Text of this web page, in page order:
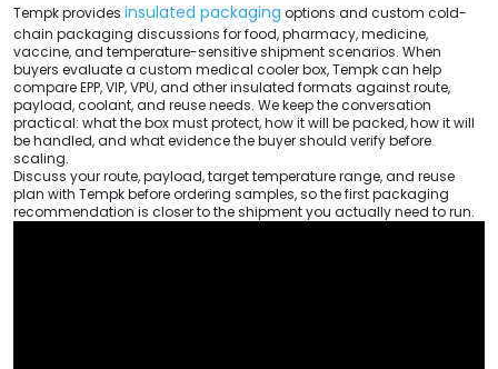
Tempk provides insulated packaging options and custom cold-
chain packaging discussions for food, pharmacy, medicine,
vaccine, and temperature-sensitive shipment scenarios. When
buyers evaluate a custom medical cooler box, Tempk can help
compare EPP, VIP, VPU, and other insulated formats against route,
payload, coolant, and reuse needs. We keep the conversation
practical: what the box must protect, how it will be packed, how it will
be handled, and what evidence the buyer should verify before
scaling.
Discuss your route, payload, target temperature range, and reuse
plan with Tempk before ordering samples, so the first packaging
recommendation is closer to the shipment you actually need to run.